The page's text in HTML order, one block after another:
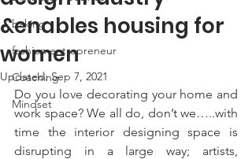
baking
fashion entrepreneur
Coaching
Mindset
&enables housing for
women
Updated:Sep 7, 2021
Do you love decorating your home and
work space? We all do, don’t we…..with
time the interior designing space is
disrupting in a large way; artists,